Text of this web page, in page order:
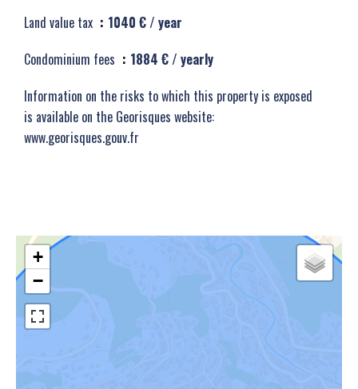
Land value tax
1040 € / year
Condominium fees
1884 € / yearly
Information on the risks to which this property is exposed
is available on the Georisques website:
www.georisques.gouv.fr
+
−